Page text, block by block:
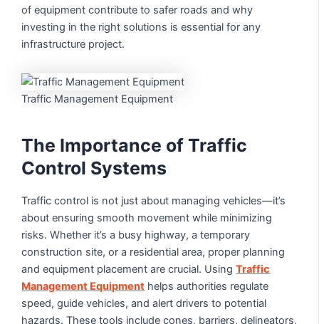
of equipment contribute to safer roads and why
investing in the right solutions is essential for any
infrastructure project.
Traffic Management Equipment
The Importance of Traffic
Control Systems
Traffic control is not just about managing vehicles—it’s
about ensuring smooth movement while minimizing
risks. Whether it’s a busy highway, a temporary
construction site, or a residential area, proper planning
and equipment placement are crucial. UsingTraffic
Management Equipment helps authorities regulate
speed, guide vehicles, and alert drivers to potential
hazards. These tools include cones, barriers, delineators,